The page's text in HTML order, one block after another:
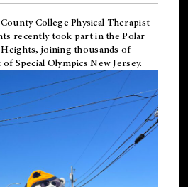
College Physical Therapist
recently took part in the Polar
Heights, joining thousands of
ofSpecial Olympics New Jersey.